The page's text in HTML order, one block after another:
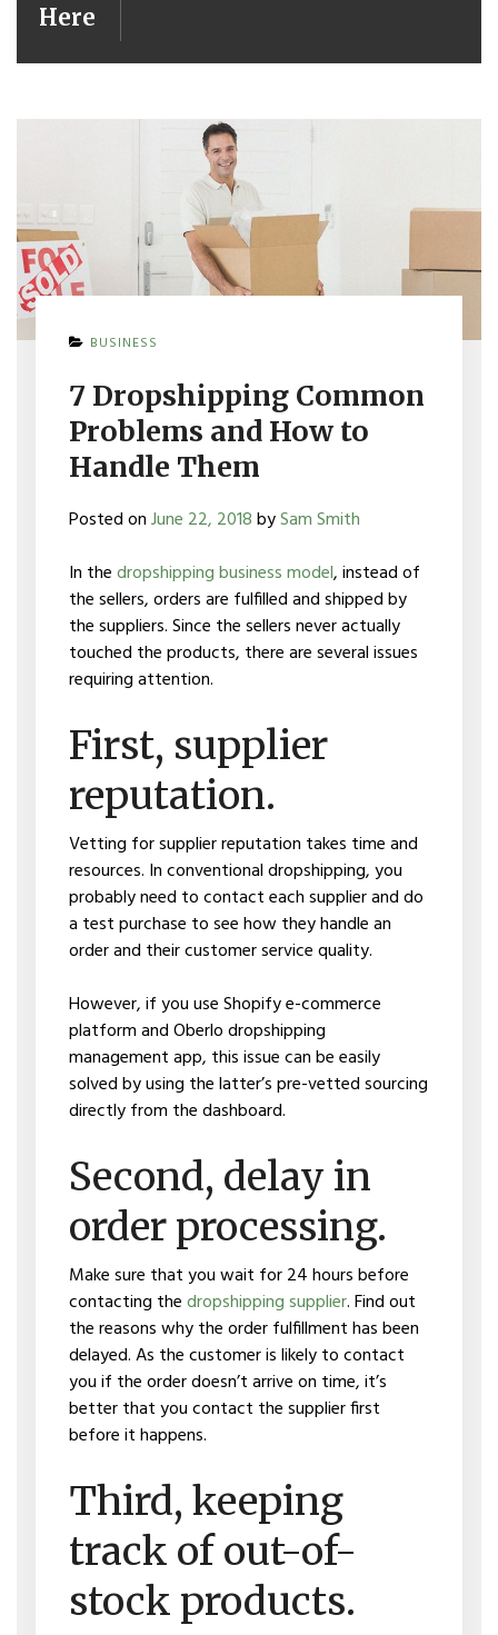
Here
BUSINESS
7 Dropshipping Common
Problems and How to
Handle Them
Posted onJune 22, 2018bySam Smith
In thedropshipping business model, instead of
the sellers, orders are fulfilled and shipped by
the suppliers. Since the sellers never actually
touched the products, there are several issues
requiring attention.
First, supplier
reputation.
Vetting for supplier reputation takes time and
resources. In conventional dropshipping, you
probably need to contact each supplier and do
a test purchase to see how they handle an
order and their customer service quality.
However, if you use Shopify e-commerce
platform and Oberlo dropshipping
management app, this issue can be easily
solved by using the latter’s pre-vetted sourcing
directly from the dashboard.
Second, delay in
order processing.
Make sure that you wait for 24 hours before
contacting thedropshipping supplier. Find out
the reasons why the order fulfillment has been
delayed. As the customer is likely to contact
you if the order doesn’t arrive on time, it’s
better that you contact the supplier first
before it happens.
Third, keeping
track of out-of-
stock products.